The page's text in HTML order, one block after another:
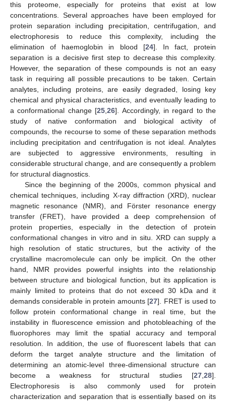
this proteome, especially for proteins that exist at low
concentrations. Several approaches have been employed for
protein separation including precipitation, centrifugation, and
electrophoresis to reduce this complexity, including the
elimination of haemoglobin in blood [24]. In fact, protein
separation is a decisive first step to decrease this complexity.
However, the separation of these compounds is not an easy
task in requiring all possible precautions to be taken. Certain
analytes, including proteins, are easily degraded, losing key
chemical and physical characteristics, and eventually leading to
a conformational change [25 ,26]. Accordingly, in regard to the
study of native conformation and biological activity of
compounds, the recourse to some of these separation methods
including precipitation and centrifugation is not ideal. Analytes
are subjected to aggressive environments, resulting in
considerable structural change, and are consequently a problem
for structural diagnostics.
Since the beginning of the 2000s, common physical and
chemical techniques, including X-ray diffraction (XRD), nuclear
magnetic resonance (NMR), and Förster resonance energy
transfer (FRET), have provided a deep comprehension of
protein properties, especially in the detection of protein
conformational changes in vitro and in situ. XRD can supply a
high resolution of static structures, but the activity of the
crystalline macromolecule can only be implicit. On the other
hand, NMR provides powerful insights into the relationship
between structure and biological function, but its application is
mainly limited to proteins that do not exceed 30 kDa and it
demands considerable in protein amounts [27]. FRET is used to
follow protein conformational change in real time, but the
instability in fluorescence emission and photobleaching of the
fluorophores may limit the spatial accuracy and temporal
resolution. In addition, the use of fluorescent labels that can
deform the target analyte structure and the limitation of
determining an atomic-level three-dimensional structure can
become a weakness for structural studies [27 28].
Electrophoresis is also commonly used for protein
characterization and separation that is essentially based on its